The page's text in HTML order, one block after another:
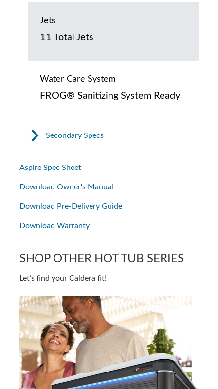
Jets
11 Total Jets
Water Care System
FROG® Sanitizing System Ready
Secondary Specs
Aspire Spec Sheet
Download Owner's Manual
Download Pre-Delivery Guide
Download Warranty
SHOP OTHER HOT TUB SERIES
Let’s find your Caldera fit!